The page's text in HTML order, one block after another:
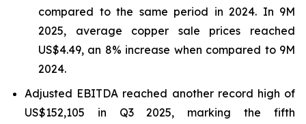
compared to the same period in 2024. In 9M
2025, average copper sale prices reached
US$4.49, an 8% increase when compared to 9M
2024.
Adjusted EBITDA reached another record high of
US$152,105 in Q3 2025, marking the fifth